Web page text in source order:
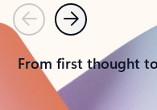
PreviousNext
From first thought